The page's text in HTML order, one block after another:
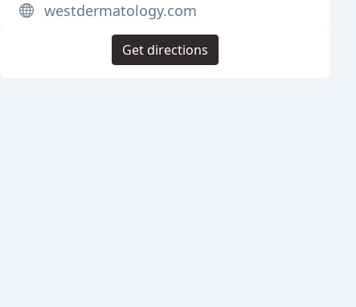
westdermatology.com
Get directions